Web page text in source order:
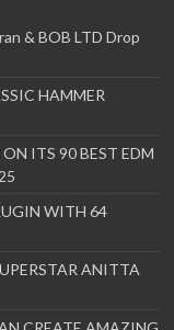
& BOB LTD Drop
HAMMER
ITS 90 BEST EDM
WITH 64
ANITTA